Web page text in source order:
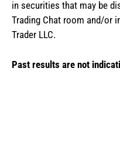
in securities that may be
Trading Chat room and/or
Trader LLC.
Past results are not